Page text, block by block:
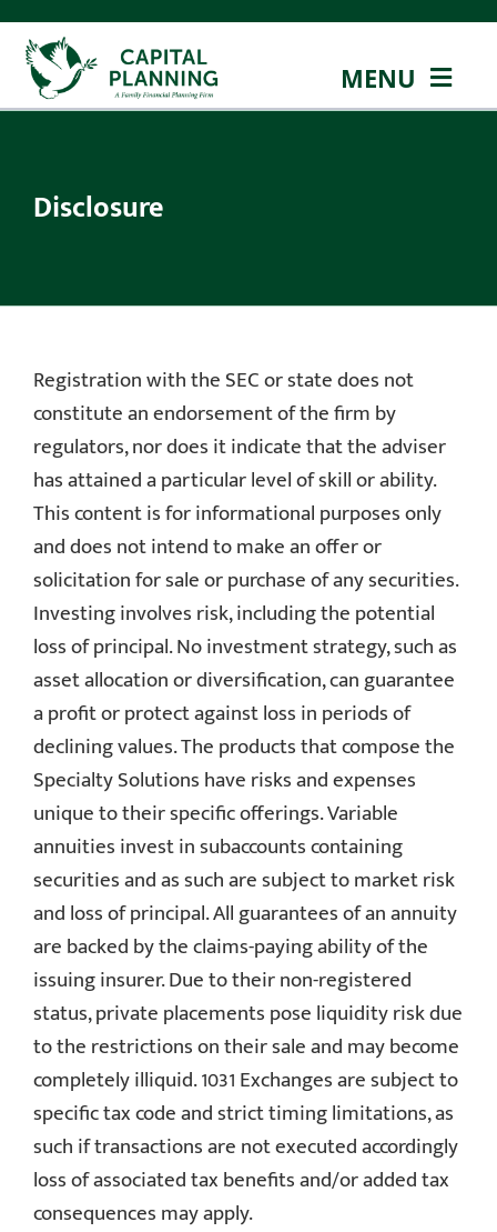
Skip
content
MENU
OUR TEAM
EDUCATION
CONTACT
Disclosure
Registration with the SEC or state does not
constitute an endorsement of the firm by
regulators, nor does it indicate that the adviser
has attained a particular level of skill or ability.
This content is for informational purposes only
and does not intend to make an offer or
solicitation for sale or purchase of any securities.
Investing involves risk, including the potential
loss of principal. No investment strategy, such as
asset allocation or diversification, can guarantee
a profit or protect against loss in periods of
declining values. The products that compose the
Specialty Solutions have risks and expenses
unique to their specific offerings. Variable
annuities invest in subaccounts containing
securities and as such are subject to market risk
and loss of principal. All guarantees of an annuity
are backed by the claims-paying ability of the
issuing insurer. Due to their non-registered
status, private placements pose liquidity risk due
to the restrictions on their sale and may become
completely illiquid. 1031 Exchanges are subject to
specific tax code and strict timing limitations, as
such if transactions are not executed accordingly
loss of associated tax benefits and/or added tax
consequences may apply.